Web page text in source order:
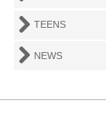
TEENS
NEWS